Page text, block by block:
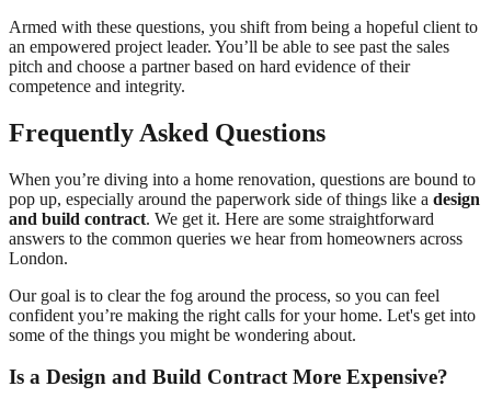
Armed with these questions, you shift from being a hopeful client to
an empowered project leader. You’ll be able to see past the sales
pitch and choose a partner based on hard evidence of their
competence and integrity.
Frequently Asked Questions
When you’re diving into a home renovation, questions are bound to
pop up, especially around the paperwork side of things like a design
and build contract. We get it. Here are some straightforward
answers to the common queries we hear from homeowners across
London.
Our goal is to clear the fog around the process, so you can feel
confident you’re making the right calls for your home. Let's get into
some of the things you might be wondering about.
Is a Design and Build Contract More Expensive?